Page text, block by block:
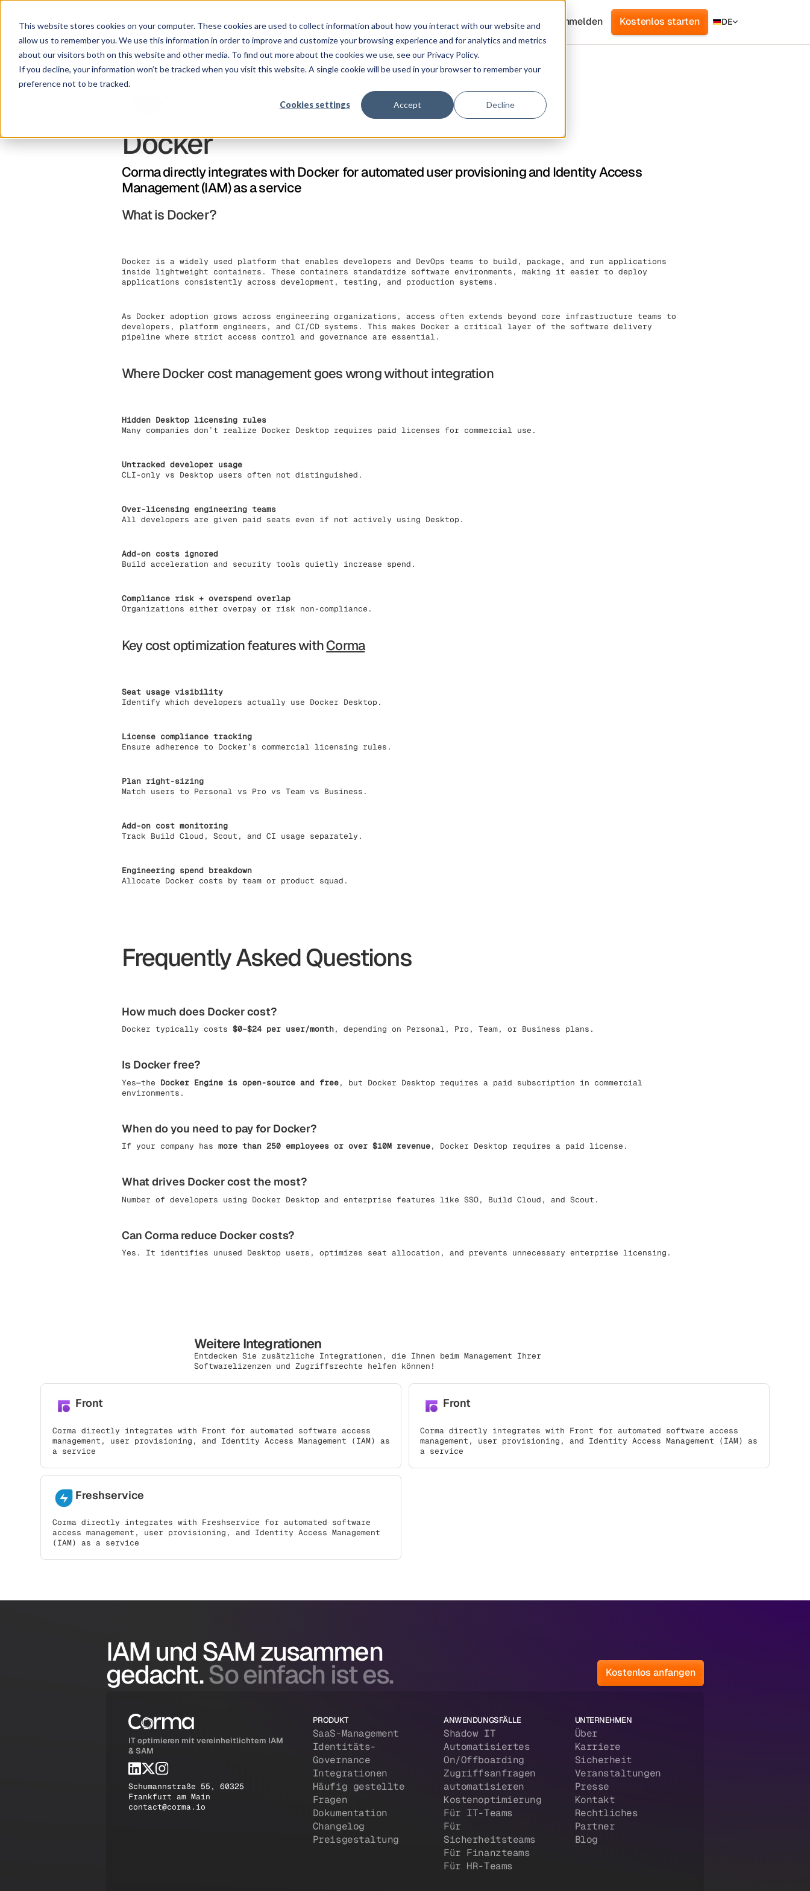
This website stores cookies on your computer. These cookies are used to collect information about how you interact with our website and
allow us to remember you. We use this information in order to improve and customize your browsing experience and for analytics and metrics
about our visitors both on this website and other media. To find out more about the cookies we use, see our Privacy Policy.
If you decline, your information won’t be tracked when you visit this website. A single cookie will be used in your browser to remember your
preference not to be tracked.
Cookies settings Accept Decline
Lösungen Plattform Kunden Preise Ressourcen Unternehmen Anmelden Kostenlos starten DE
Docker
Corma directly integrates with Docker for automated user provisioning and Identity Access
Management (IAM) as a service
What is Docker?
Docker is a widely used platform that enables developers and DevOps teams to build, package, and run applications
inside lightweight containers. These containers standardize software environments, making it easier to deploy
applications consistently across development, testing, and production systems.
As Docker adoption grows across engineering organizations, access often extends beyond core infrastructure teams to
developers, platform engineers, and CI/CD systems. This makes Docker a critical layer of the software delivery
pipeline where strict access control and governance are essential.
Where Docker cost management goes wrong without integration
Hidden Desktop licensing rules
Many companies don’t realize Docker Desktop requires paid licenses for commercial use.
Untracked developer usage
CLI-only vs Desktop users often not distinguished.
Over-licensing engineering teams
All developers are given paid seats even if not actively using Desktop.
Add-on costs ignored
Build acceleration and security tools quietly increase spend.
Compliance risk + overspend overlap
Organizations either overpay or risk non-compliance.
Key cost optimization features withCorma
Seat usage visibility
Identify which developers actually use Docker Desktop.
License compliance tracking
Ensure adherence to Docker’s commercial licensing rules.
Plan right-sizing
Match users to Personal vs Pro vs Team vs Business.
Add-on cost monitoring
Track Build Cloud, Scout, and CI usage separately.
Engineering spend breakdown
Allocate Docker costs by team or product squad.
Frequently Asked Questions
How much does Docker cost?
Docker typically costs $0–$24 per user/month, depending on Personal, Pro, Team, or Business plans.
Is Docker free?
Yes—the Docker Engine is open-source and free, but Docker Desktop requires a paid subscription in commercial
environments.
When do you need to pay for Docker?
If your company has more than 250 employees or over $10M revenue, Docker Desktop requires a paid license.
What drives Docker cost the most?
Number of developers using Docker Desktop and enterprise features like SSO, Build Cloud, and Scout.
Can Corma reduce Docker costs?
Yes. It identifies unused Desktop users, optimizes seat allocation, and prevents unnecessary enterprise licensing.
Weitere Integrationen
Entdecken Sie zusätzliche Integrationen, die Ihnen beim Management Ihrer
Softwarelizenzen und Zugriffsrechte helfen können!
Front
Corma directly integrates with Front for automated software access
management, user provisioning, and Identity Access Management (IAM) as
a service
Front
Corma directly integrates with Front for automated software access
management, user provisioning, and Identity Access Management (IAM) as
a service
Freshservice
Corma directly integrates with Freshservice for automated software
access management, user provisioning, and Identity Access Management
(IAM) as a service
IAM und SAM zusammen
gedacht.So einfach ist es. Kostenlos anfangen
IT optimieren mit vereinheitlichtem IAM
& SAM
Schumannstraße 55, 60325
Frankfurt am Main
contact@corma.io
PRODUKT
SaaS-Management
Identitäts-
Governance
Integrationen
Häufig gestellte
Fragen
Dokumentation
Changelog
Preisgestaltung
ANWENDUNGSFÄLLE
Shadow IT
Automatisiertes
On/Offboarding
Zugriffsanfragen
automatisieren
Kostenoptimierung
Für IT-Teams
Für
Sicherheitsteams
Für Finanzteams
Für HR-Teams
UNTERNEHMEN
Über
Karriere
Sicherheit
Veranstaltungen
Presse
Kontakt
Rechtliches
Partner
Blog